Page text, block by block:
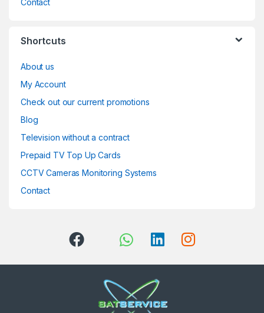
Shortcuts
About us
My Account
Check out our current promotions
Blog
Television without a contract
Prepaid TV Top Up Cards
CCTV Cameras Monitoring Systems
Contact